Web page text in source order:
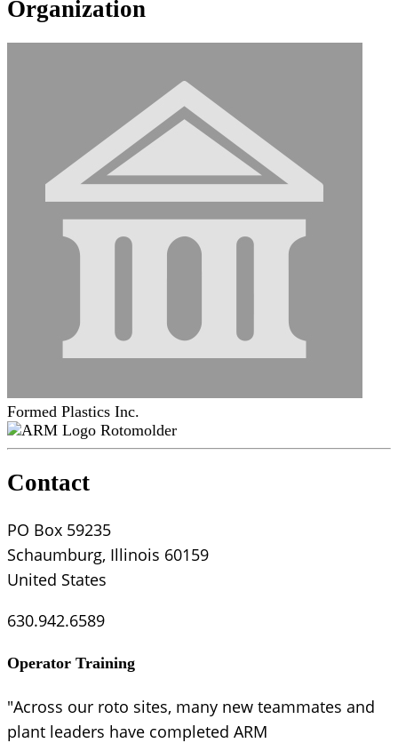
Organization
Formed Plastics Inc.
Rotomolder
Contact
PO Box 59235
Schaumburg, Illinois 60159
United States
630.942.6589
Operator Training
"Across our roto sites, many new teammates and
plant leaders have completed ARM